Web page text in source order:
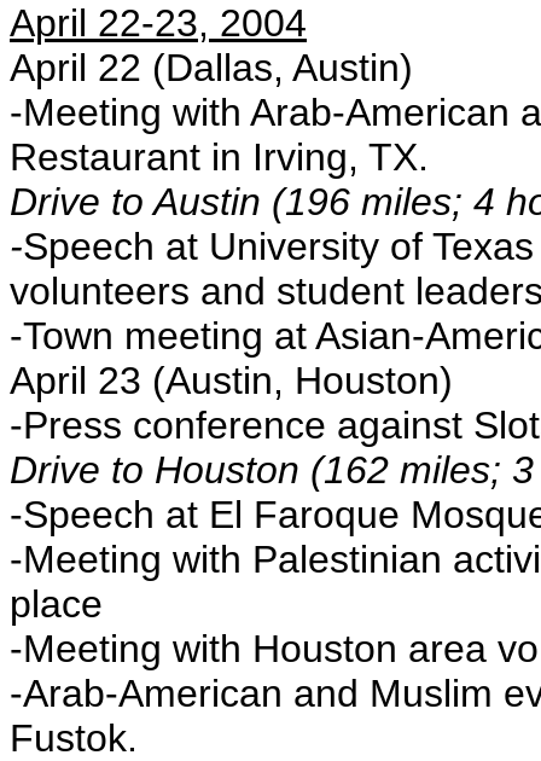
April 22-23, 2004
April 22 (Dallas, Austin)
-Meeting with Arab-American
Restaurant in Irving, TX.
Drive to Austin (196 miles; 4
-Speech at University of
volunteers and student
-Town meeting at Asian-
April 23 (Austin, Houston)
-Press conference against
Drive to Houston (162 miles;
-Speech at El Faroque
-Meeting with Palestinian
place
-Meeting with Houston area
-Arab-American and Muslim
Fustok.